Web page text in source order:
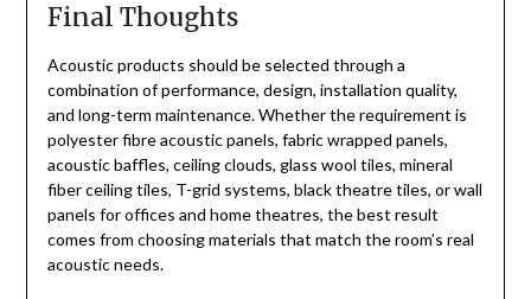
Final Thoughts
Acoustic products should be selected through a
combination of performance, design, installation quality,
and long-term maintenance. Whether the requirement is
polyester fibre acoustic panels, fabric wrapped panels,
acoustic baffles, ceiling clouds, glass wool tiles, mineral
fiber ceiling tiles, T-grid systems, black theatre tiles, or wall
panels for offices and home theatres, the best result
comes from choosing materials that match the room’s real
acoustic needs.